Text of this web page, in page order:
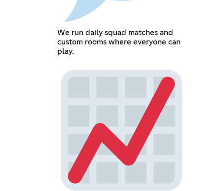
We run daily squad matches and
custom rooms where everyone can
play.